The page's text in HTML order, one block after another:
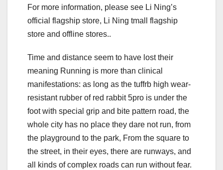
For more information, please see Li Ning’s
official flagship store, Li Ning tmall flagship
store and offline stores..
Time and distance seem to have lost their
meaning Running is more than clinical
manifestations: as long as the tuffrb high wear-
resistant rubber of red rabbit 5pro is under the
foot with special grip and bite pattern road, the
whole city has no place they dare not run, from
the playground to the park, From the square to
the street, in their eyes, there are runways, and
all kinds of complex roads can run without fear.